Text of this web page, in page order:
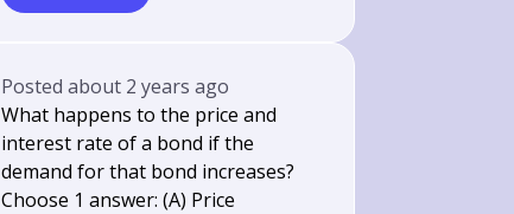
Postedabout 2 years ago
What happens to the price and
interest rate of a bond if the
demand for that bond increases?
Choose 1 answer: (A) Price